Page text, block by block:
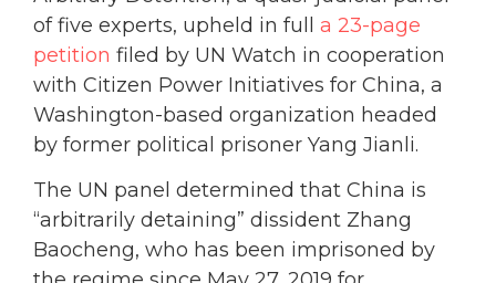
of five experts, upheld in full a 23-page
petition filed by UN Watch in cooperation
with Citizen Power Initiatives for China, a
Washington-based organization headed
by former political prisoner Yang Jianli.
The UN panel determined that China is
“arbitrarily detaining” dissident Zhang
Baocheng, who has been imprisoned by